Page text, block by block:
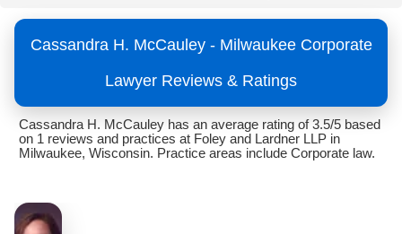
Cassandra H. McCauley - Milwaukee Corporate
Lawyer Reviews & Ratings
Cassandra H. McCauley has an average rating of 3.5/5 based
on 1 reviews and practices at Foley and Lardner LLP in
Milwaukee, Wisconsin. Practice areas include Corporate law.